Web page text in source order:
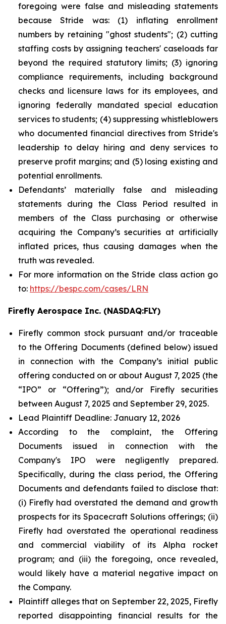
foregoing were false and misleading statements
because Stride was: (1) inflating enrollment
numbers by retaining "ghost students"; (2) cutting
staffing costs by assigning teachers' caseloads far
beyond the required statutory limits; (3) ignoring
compliance requirements, including background
checks and licensure laws for its employees, and
ignoring federally mandated special education
services to students; (4) suppressing whistleblowers
who documented financial directives from Stride's
leadership to delay hiring and deny services to
preserve profit margins; and (5) losing existing and
potential enrollments.
Defendants’ materially false and misleading
statements during the Class Period resulted in
members of the Class purchasing or otherwise
acquiring the Company’s securities at artificially
inflated prices, thus causing damages when the
truth was revealed.
For more information on the Stride class action go
to: https://bespc.com/cases/LRN
Firefly Aerospace Inc. (NASDAQ:FLY)
Firefly common stock pursuant and/or traceable
to the Offering Documents (defined below) issued
in connection with the Company’s initial public
offering conducted on or about August 7, 2025 (the
“IPO” or “Offering”); and/or Firefly securities
between August 7, 2025 and September 29, 2025.
Lead Plaintiff Deadline: January 12, 2026
According to the complaint, the Offering
Documents issued in connection with the
Company's IPO were negligently prepared.
Specifically, during the class period, the Offering
Documents and defendants failed to disclose that:
(i) Firefly had overstated the demand and growth
prospects for its Spacecraft Solutions offerings; (ii)
Firefly had overstated the operational readiness
and commercial viability of its Alpha rocket
program; and (iii) the foregoing, once revealed,
would likely have a material negative impact on
the Company.
Plaintiff alleges that on September 22, 2025, Firefly
reported disappointing financial results for the